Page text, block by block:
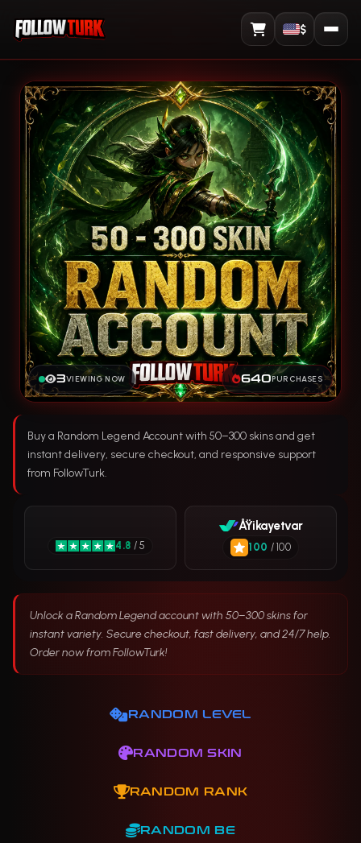
View Cart
$
3VIEWING NOW 640PURCHASES
Buy a Random Legend Account with 50–300 skins and get
instant delivery, secure checkout, and responsive support
from FollowTurk.
Unlock a Random Legend account with 50–300 skins for
instant variety. Secure checkout, fast delivery, and 24/7 help.
Order now from FollowTurk!
4.8 / 5
ÅŸikayetvar
100 / 100
RANDOM LEVEL
RANDOM SKIN
RANDOM RANK
RANDOM BE